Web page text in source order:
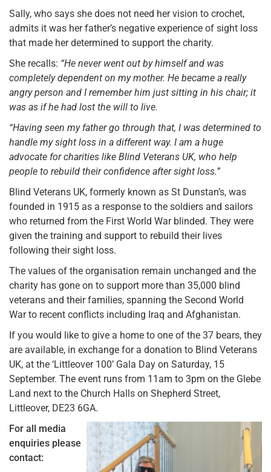
Sally, who says she does not need her vision to crochet,
admits it was her father’s negative experience of sight loss
that made her determined to support the charity.
She recalls: “He never went out by himself and was
completely dependent on my mother. He became a really
angry person and I remember him just sitting in his chair; it
was as if he had lost the will to live.
“Having seen my father go through that, I was determined to
handle my sight loss in a different way. I am a huge
advocate for charities like Blind Veterans UK, who help
people to rebuild their confidence after sight loss.”
Blind Veterans UK, formerly known as St Dunstan’s, was
founded in 1915 as a response to the soldiers and sailors
who returned from the First World War blinded. They were
given the training and support to rebuild their lives
following their sight loss.
The values of the organisation remain unchanged and the
charity has gone on to support more than 35,000 blind
veterans and their families, spanning the Second World
War to recent conflicts including Iraq and Afghanistan.
If you would like to give a home to one of the 37 bears, they
are available, in exchange for a donation to Blind Veterans
UK, at the ‘Littleover 100’ Gala Day on Saturday, 15
September. The event runs from 11am to 3pm on the Glebe
Land next to the Church Halls on Shepherd Street,
Littleover, DE23 6GA.
For all media
enquiries please
contact: